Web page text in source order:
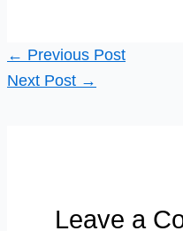
← Previous Post
Next Post →
Leave a